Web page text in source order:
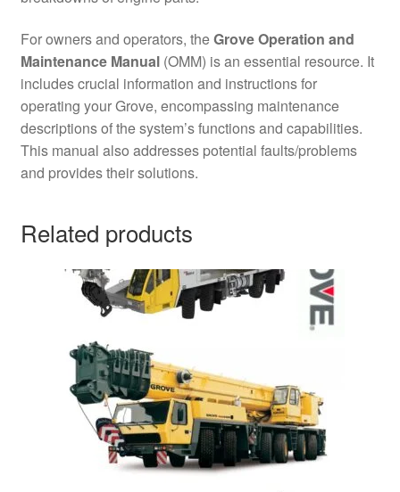
For owners and operators, theGrove Operation and
Maintenance Manual(OMM) is an essential resource. It
includes crucial information and instructions for
operating your Grove, encompassing maintenance
descriptions of the system’s functions and capabilities.
This manual also addresses potential faults/problems
and provides their solutions.
Related products